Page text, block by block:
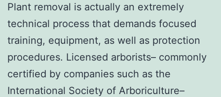
Plant removal is actually an extremely
technical process that demands focused
training, equipment, as well as protection
procedures. Licensed arborists– commonly
certified by companies such as the
International Society of Arboriculture–